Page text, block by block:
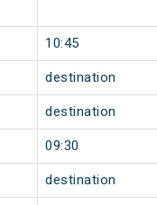
10:45
destination
destination
09:30
destination